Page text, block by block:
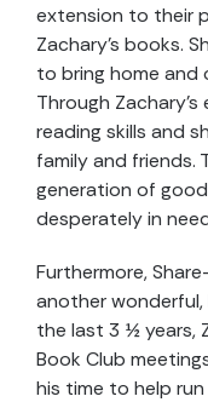
extension to their
Zachary’s books.
to bring home and
Through
reading skills and
family and friends.
generation of
desperately in
Furthermore,
another
the last 3 ½ years,
Book Club
his time to help